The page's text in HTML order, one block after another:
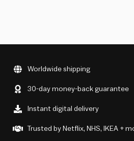
Worldwide shipping
30-day money-back guarantee
Instant digital delivery
Trusted by Netflix, NHS, IKEA +